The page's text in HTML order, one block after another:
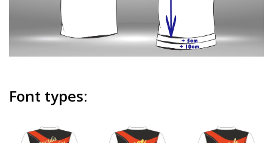
Font types: